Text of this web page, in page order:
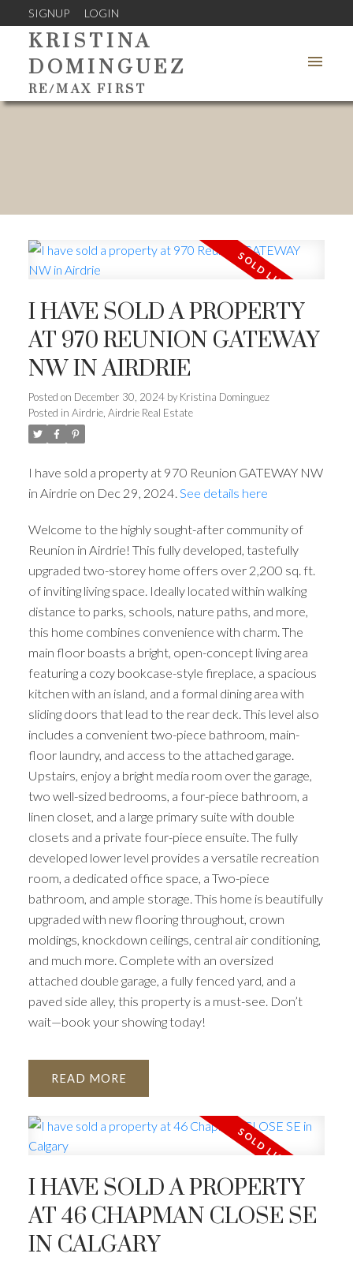
SIGNUP LOGIN
KRISTINA
DOMINGUEZ
RE/MAX FIRST
ACTIVE
I HAVE SOLD A PROPERTY
AT 970 REUNION GATEWAY
NW IN AIRDRIE
Posted on December 30, 2024 by Kristina Dominguez
Posted in Airdrie, Airdrie Real Estate
I have sold a property at 970 Reunion GATEWAY NW
in Airdrie on Dec 29, 2024. See details here
Welcome to the highly sought-after community of
Reunion in Airdrie! This fully developed, tastefully
upgraded two-storey home offers over 2,200 sq. ft.
of inviting living space. Ideally located within walking
distance to parks, schools, nature paths, and more,
this home combines convenience with charm. The
main floor boasts a bright, open-concept living area
featuring a cozy bookcase-style fireplace, a spacious
kitchen with an island, and a formal dining area with
sliding doors that lead to the rear deck. This level also
includes a convenient two-piece bathroom, main-
floor laundry, and access to the attached garage.
Upstairs, enjoy a bright media room over the garage,
two well-sized bedrooms, a four-piece bathroom, a
linen closet, and a large primary suite with double
closets and a private four-piece ensuite. The fully
developed lower level provides a versatile recreation
room, a dedicated office space, a Two-piece
bathroom, and ample storage. This home is beautifully
upgraded with new flooring throughout, crown
moldings, knockdown ceilings, central air conditioning,
and much more. Complete with an oversized
attached double garage, a fully fenced yard, and a
paved side alley, this property is a must-see. Don’t
wait—book your showing today!
READ
I HAVE SOLD A PROPERTY
AT 46 CHAPMAN CLOSE SE
IN CALGARY